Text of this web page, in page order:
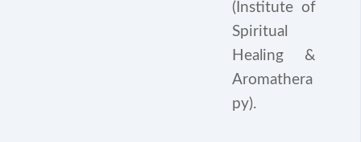
(Institute of
Spiritual
Healing &
Aromathera
py).